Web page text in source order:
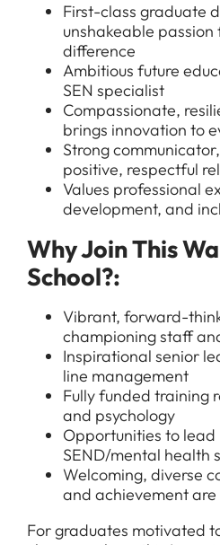
Teacher
Support Staff Jobs in
ForBlog
News
FAQs
First-class graduate
unshakeable passion
difference
Ambitious future
SEN specialist
Compassionate,
brings innovation to
Strong
positive, respectful
Values professional
development, and
Why Join This
School?:
Vibrant, forward-
championing staff
Inspirational senior
line management
Fully funded training
and psychology
Opportunities to lead
SEND/mental health
Welcoming, diverse
and achievement
For graduates motivated